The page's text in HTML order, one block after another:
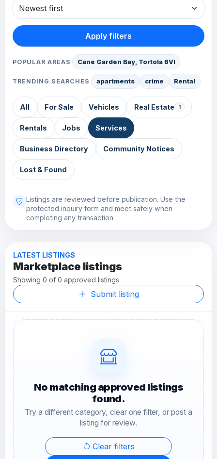
Apply filters
POPULAR AREAS Cane Garden Bay, Tortola BVI
TRENDING SEARCHES apartments crime Rental
All For Sale Vehicles Real Estate 1
Rentals Jobs Services
Business Directory Community Notices
Lost & Found
Listings are reviewed before publication. Use the
protected inquiry form and meet safely when
completing any transaction.
LATEST LISTINGS
Marketplace listings
Showing 0 of 0 approved listings
Submit listing
No matching approved listings
found.
Try a different category, clear one filter, or post a
listing for review.
Clear filters